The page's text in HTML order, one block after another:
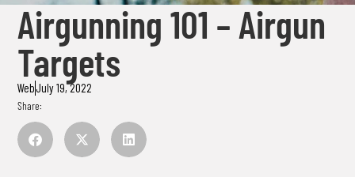
Airgunning 101 – Airgun
Targets
WebJuly 19, 2022
Share: